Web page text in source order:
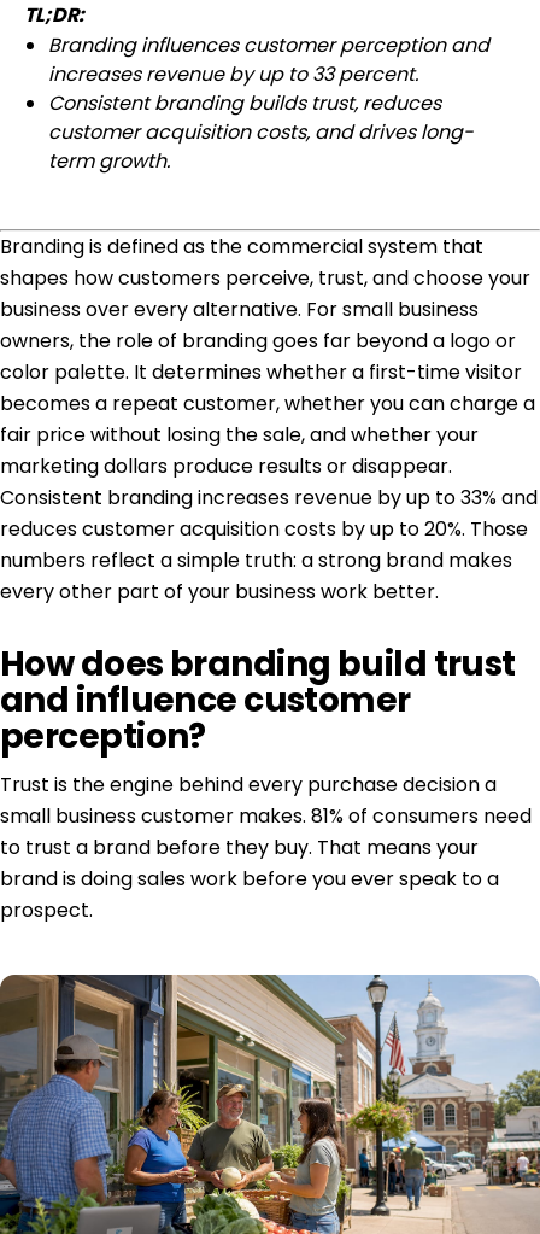
TL;DR:
Branding influences customer perception and
increases revenue by up to 33 percent.
Consistent branding builds trust, reduces
customer acquisition costs, and drives long-
term growth.
Branding is defined as the commercial system that
shapes how customers perceive, trust, and choose your
business over every alternative. For small business
owners, the role of branding goes far beyond a logo or
color palette. It determines whether a first-time visitor
becomes a repeat customer, whether you can charge a
fair price without losing the sale, and whether your
marketing dollars produce results or disappear.
Consistent branding increases revenue by up to 33% and
reduces customer acquisition costs by up to 20%. Those
numbers reflect a simple truth: a strong brand makes
every other part of your business work better.
How does branding build trust
and influence customer
perception?
Trust is the engine behind every purchase decision a
small business customer makes. 81% of consumers need
to trust a brand before they buy. That means your
brand is doing sales work before you ever speak to a
prospect.